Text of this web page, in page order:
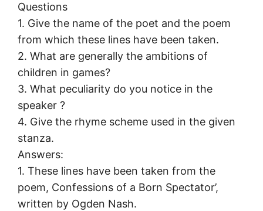
Questions
1. Give the name of the poet and the poem
from which these lines have been taken.
2. What are generally the ambitions of
children in games?
3. What peculiarity do you notice in the
speaker ?
4. Give the rhyme scheme used in the given
stanza.
Answers:
1. These lines have been taken from the
poem, Confessions of a Born Spectator’,
written by Ogden Nash.